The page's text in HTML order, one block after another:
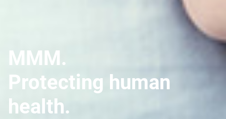
MMM.
Protecting human
health.